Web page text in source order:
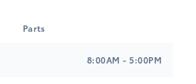
Parts
8:00AM - 5:00PM